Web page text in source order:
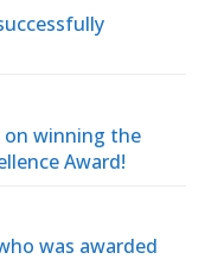
on winning the
Award!
was awarded